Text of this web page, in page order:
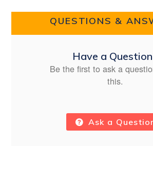
QUESTIONS &
Have a
Be the first to ask a
this.
Ask a